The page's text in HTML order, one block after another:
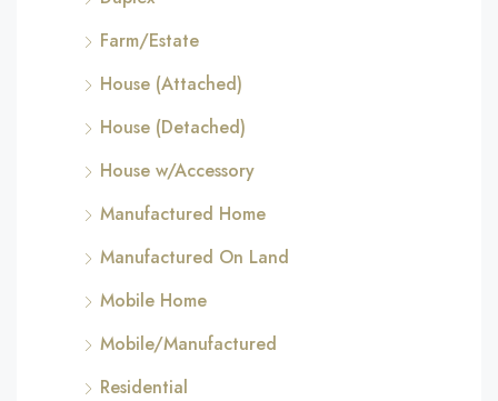
Farm/Estate
House (Attached)
House (Detached)
House w/Accessory
Manufactured Home
Manufactured On Land
Mobile Home
Mobile/Manufactured
Residential